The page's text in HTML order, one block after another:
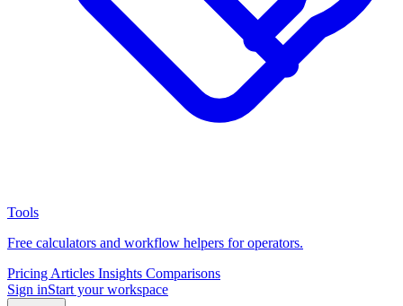
Tools
Free calculators and workflow helpers for operators.
Pricing Articles Insights Comparisons
Sign inStart your workspace